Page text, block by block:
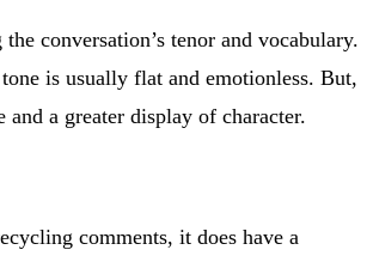
conversation’s tenor and vocabulary.
is usually flat and emotionless. But,
a greater display of character.
comments, it does have a